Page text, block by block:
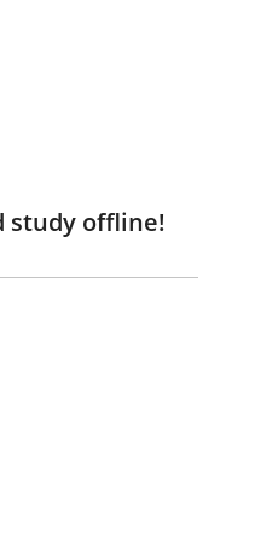
study offline!